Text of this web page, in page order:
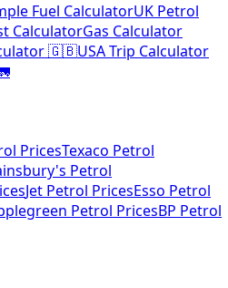
Fuel CalculatorUK Petrol
CalculatorGas Calculator
🇬🇧USA Trip Calculator
PricesTexaco Petrol
Petrol
Jet Petrol PricesEsso Petrol
Petrol PricesBP Petrol